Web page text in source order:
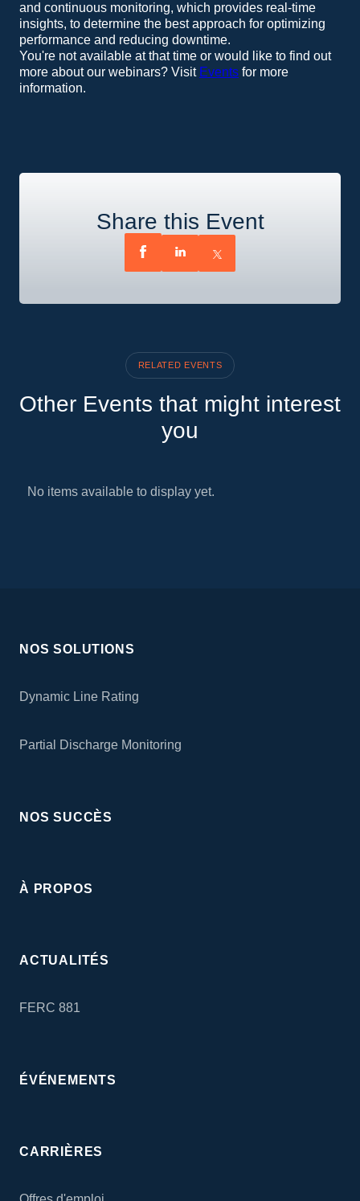
and continuous monitoring, which provides real-time
insights, to determine the best approach for optimizing
performance and reducing downtime.
You're not available at that time or would like to find out
more about our webinars? Visit Events for more
information.
Share this Event
RELATED EVENTS
Other Events that might interest
you
No items available to display yet.
NOS SOLUTIONS
Dynamic Line Rating
Partial Discharge Monitoring
NOS SUCCÈS
À PROPOS
ACTUALITÉS
FERC 881
ÉVÉNEMENTS
CARRIÈRES